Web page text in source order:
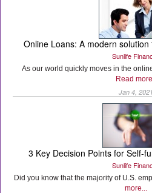
Online Loans: A modern
Sunlife
As our world quickly moves in the
Read
Jan 4, 2021
3 Key Decision Points for Self-
Sunlife
Did you know that the majority of U.S.
more...